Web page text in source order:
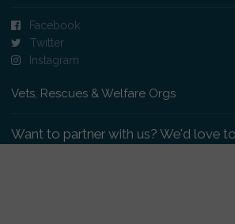
Facebook
Twitter
Instagram
Vets, Rescues & Welfare Orgs
Want to partner with us? We'd love